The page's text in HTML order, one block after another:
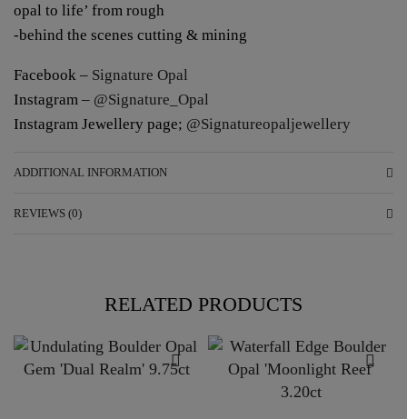
opal to life’ from rough
-behind the scenes cutting & mining
Facebook – Signature Opal
Instagram – @Signature_Opal
Instagram Jewellery page; @Signatureopaljewellery
ADDITIONAL INFORMATION
REVIEWS (0)
RELATED PRODUCTS